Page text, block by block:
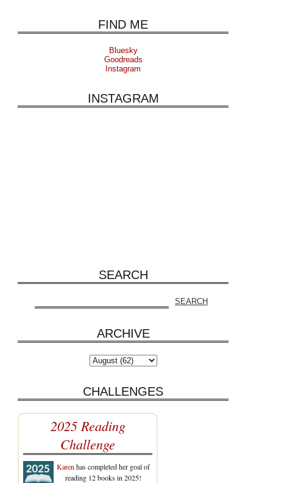
FIND ME
Bluesky
Goodreads
Instagram
INSTAGRAM
SEARCH
ARCHIVE
CHALLENGES
2025 Reading
Challenge
Karen has completed her goal of
reading 12 books in 2025!